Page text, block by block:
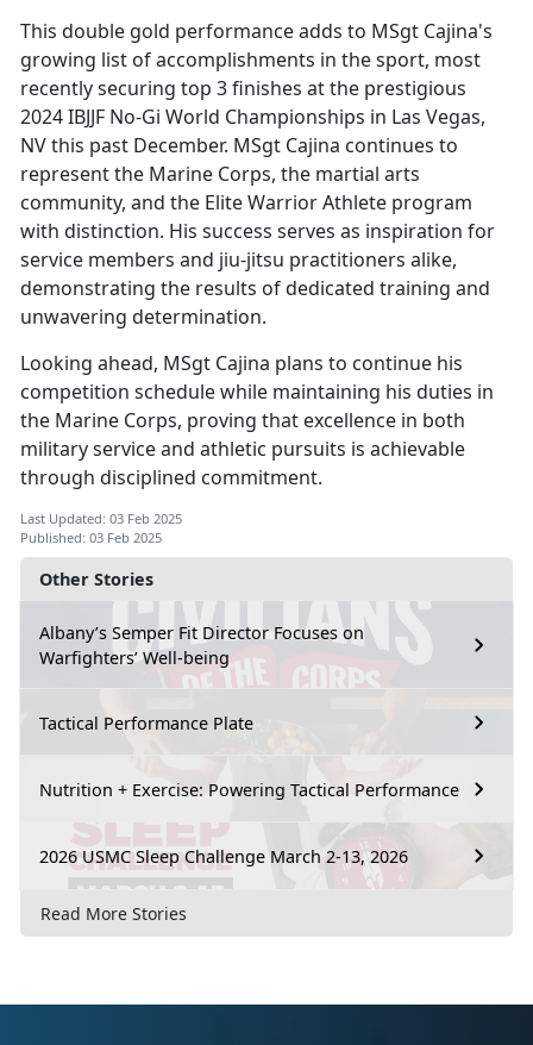
Other Stories
Albany’s Semper Fit Director Focuses on
Warfighters’ Well-being
Tactical Performance Plate
Nutrition + Exercise: Powering Tactical Performance
2026 USMC Sleep Challenge March 2-13, 2026
Read More Stories
This double gold performance adds to MSgt Cajina's
growing list of accomplishments in the sport, most
recently securing top 3 finishes at the prestigious
2024 IBJJF No-Gi World Championships in Las Vegas,
NV this past December. MSgt Cajina continues to
represent the Marine Corps, the martial arts
community, and the Elite Warrior Athlete program
with distinction. His success serves as inspiration for
service members and jiu-jitsu practitioners alike,
demonstrating the results of dedicated training and
unwavering determination.
Looking ahead, MSgt Cajina plans to continue his
competition schedule while maintaining his duties in
the Marine Corps, proving that excellence in both
military service and athletic pursuits is achievable
through disciplined commitment.
Last Updated: 03 Feb 2025
Published: 03 Feb 2025